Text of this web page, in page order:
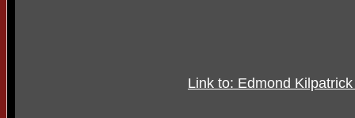
Link to: Edmond